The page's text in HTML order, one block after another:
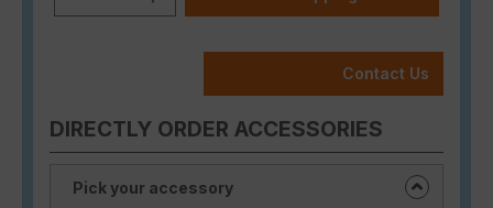
Contact Us
DIRECTLY ORDER ACCESSORIES
Pick your accessory